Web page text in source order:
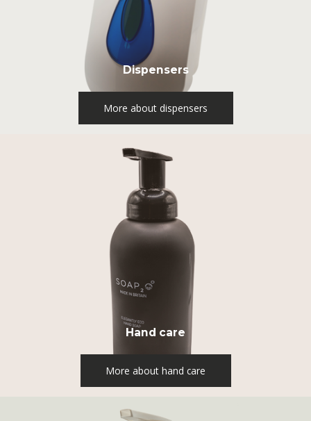
Dispensers
More about dispensers
Hand care
More about hand care